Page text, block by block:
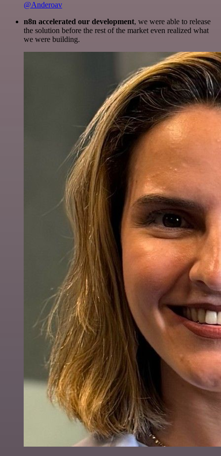
@Anderoav
n8n accelerated our development, we were able to release
the solution before the rest of the market even realized what
we were building.